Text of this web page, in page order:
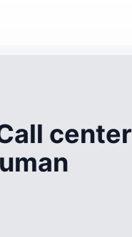
center